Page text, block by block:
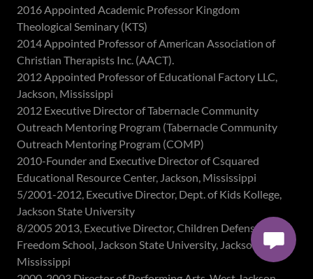
2016 Appointed Academic Professor Kingdom
Theological Seminary (KTS)
2014 Appointed Professor of American Association of
Christian Therapists Inc. (AACT).
2012 Appointed Professor of Educational Factory LLC,
Jackson, Mississippi
2012 Executive Director of Tabernacle Community
Outreach Mentoring Program (Tabernacle Community
Outreach Mentoring Program (COMP)
2010-Founder and Executive Director of Csquared
Educational Resource Center, Jackson, Mississippi
5/2001-2012, Executive Director, Dept. of Kids Kollege,
Jackson State University
8/2005 2013, Executive Director, Children Defense Fund
Freedom School, Jackson State University, Jackson,
Mississippi